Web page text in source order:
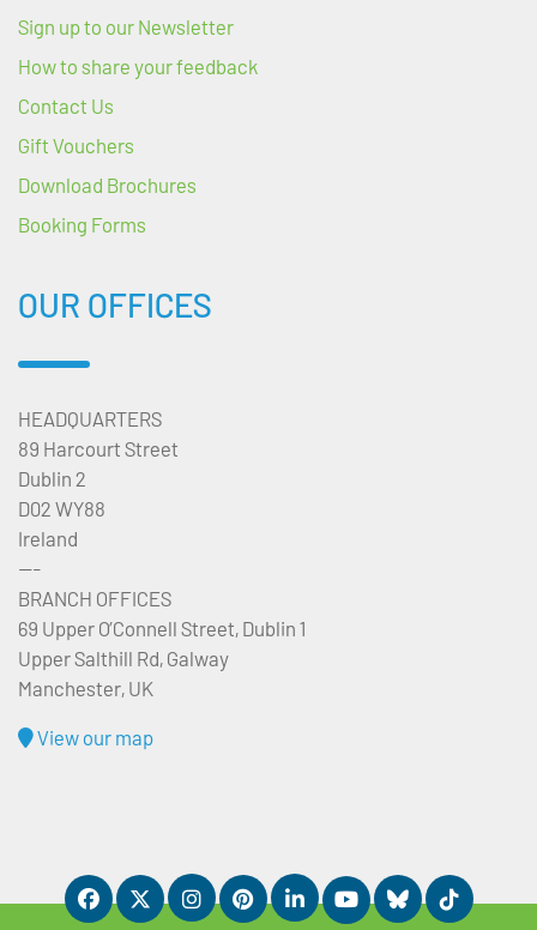
Sign up to our Newsletter
How to share your feedback
Contact Us
Gift Vouchers
Download Brochures
Booking Forms
OUR OFFICES
HEADQUARTERS
89 Harcourt Street
Dublin 2
D02 WY88
Ireland
---
BRANCH OFFICES
69 Upper O’Connell Street, Dublin 1
Upper Salthill Rd, Galway
Manchester, UK
View our map